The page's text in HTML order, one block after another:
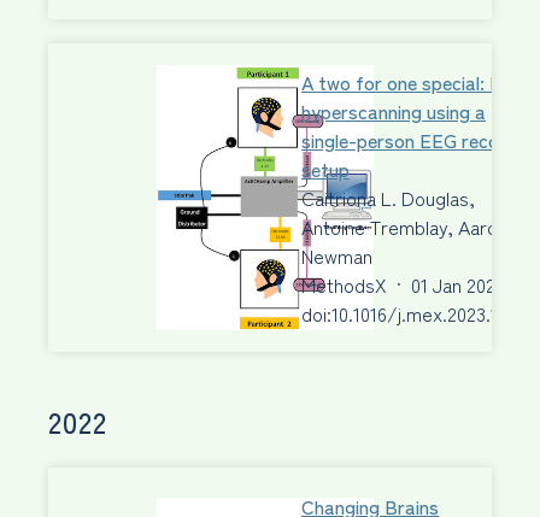
A two for one special: EEG
hyperscanning using a
single-person EEG recording
setup
Caitriona L. Douglas,
Antoine Tremblay, Aaron J.
Newman
MethodsX · 01 Jan 2023
doi:10.1016/
2022
Changing Brains